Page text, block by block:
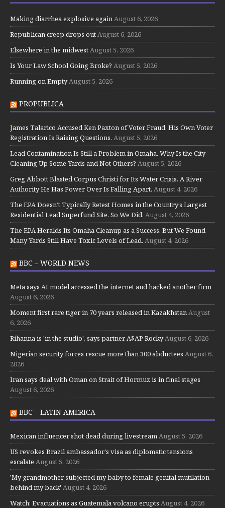
Making diarrhea explosive again August 6, 2026
Republican creep drops out August 6, 2026
Elsewhere in the midwest August 5, 2026
Is Your Law School Going Broke? August 5, 2026
Running on Empty August 5, 2026
PROPUBLICA
James Talarico Accused Ken Paxton of Voter Fraud. His Own Voter
Registration Is Raising Questions. August 5, 2026
Lead Contamination Is Still a Problem in Omaha. Why Is the City
Cleaning Up Some Yards and Not Others? August 5, 2026
Greg Abbott Blasted Corpus Christi for Its Water Crisis. A River
Authority He Has Power Over Is Falling Apart. August 4, 2026
The EPA Doesn’t Typically Retest Homes in the Country’s Largest
Residential Lead Superfund Site. So We Did. August 4, 2026
The EPA Heralds Its Omaha Cleanup as a Success. But We Found
Many Yards Still Have Toxic Levels of Lead. August 4, 2026
BBC – WORLD NEWS
Meta says AI model accessed the internet and hacked another firm
August 6, 2026
Moment first rare tiger in 70 years released in Kazakhstan August
6, 2026
Rihanna is 'in the studio', says partner A$AP Rocky August 6, 2026
Nigerian security forces rescue more than 300 abductees August 6,
2026
Iran says deal with Oman on Strait of Hormuz is in final stages
August 6, 2026
BBC – LATIN AMERICA
Mexican influencer shot dead during livestream August 5, 2026
US revokes Brazil ambassador's visa as diplomatic tensions
escalate August 5, 2026
'My grandmother subjected my baby to female genital mutilation
behind my back' August 4, 2026
Watch: Evacuations as Guatemala volcano erupts August 4, 2026